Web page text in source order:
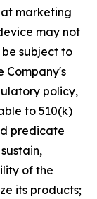
marketing
may not
subject to
Company's
policy,
to 510(k)
predicate
of the
its products;